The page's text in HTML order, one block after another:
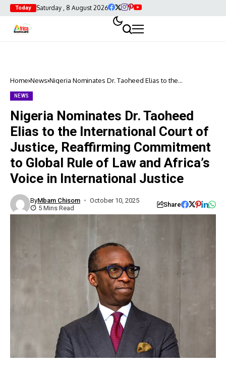
Today Saturday , 8 August 2026
Home News Nigeria Nominates Dr. Taoheed Elias to the
NEWS
Nigeria Nominates Dr. Taoheed
Elias to the International Court of
Justice, Reaffirming Commitment
to Global Rule of Law and Africa’s
Voice in International Justice
ByMbam Chisom
October 10, 2025
5 Mins Read
Share